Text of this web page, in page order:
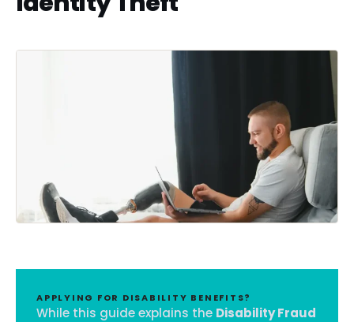
APPLYING FOR DISABILITY BENEFITS?
While this guide explains the Disability Fraud